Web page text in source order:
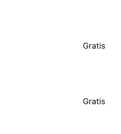
Gratis
Gratis